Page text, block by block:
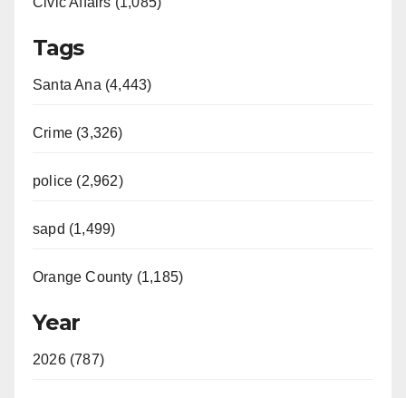
Tags
Santa Ana (4,443)
Crime (3,326)
police (2,962)
sapd (1,499)
Orange County (1,185)
Year
2026 (787)